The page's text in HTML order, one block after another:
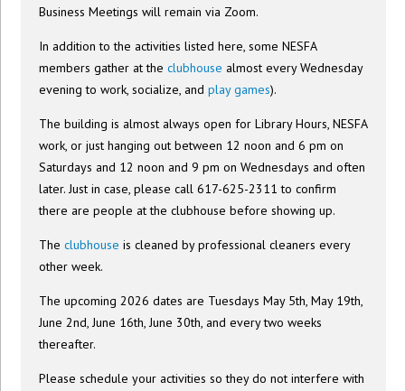
Business Meetings will remain via Zoom.
In addition to the activities listed here, some NESFA
members gather at theclubhouse almost every Wednesday
evening to work, socialize, andplay games).
The building is almost always open for Library Hours, NESFA
work, or just hanging out between 12 noon and 6 pm on
Saturdays and 12 noon and 9 pm on Wednesdays and often
later. Just in case, please call 617-625-2311 to confirm
there are people at the clubhouse before showing up.
Theclubhouse is cleaned by professional cleaners every
other week.
The upcoming 2026 dates are Tuesdays May 5th, May 19th,
June 2nd, June 16th, June 30th, and every two weeks
thereafter.
Please schedule your activities so they do not interfere with